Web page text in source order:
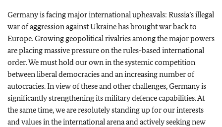
Germany is facing major international upheavals: Russia’s illegal
war of aggression against Ukraine has brought war back to
Europe. Growing geopolitical rivalries among the major powers
are placing massive pressure on the rules-based international
order. We must hold our own in the systemic competition
between liberal democracies and an increasing number of
autocracies. In view of these and other challenges, Germany is
significantly strengthening its military defence capabilities. At
the same time, we are resolutely standing up for our interests
and values in the international arena and actively seeking new